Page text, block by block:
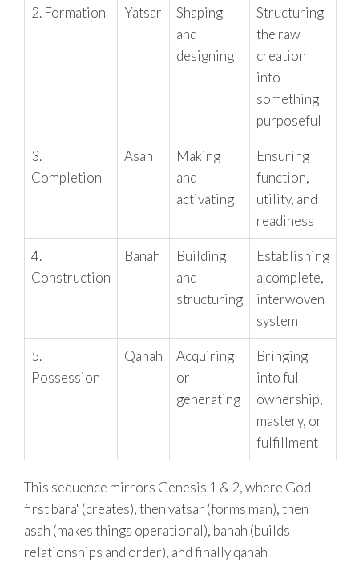
2. Formation Yatsar
Shaping
and
designing
Structuring
the raw
creation
into
something
purposeful
3.
Completion
Asah
Making
and
activating
Ensuring
function,
utility, and
readiness
4.
Construction
Banah
Building
and
structuring
Establishing
a complete,
interwoven
system
5.
Possession
Qanah
Acquiring
or
generating
Bringing
into full
ownership,
mastery, or
fulfillment
This sequence mirrors Genesis 1 & 2, where God
first bara' (creates), then yatsar (forms man), then
asah (makes things operational), banah (builds
relationships and order), and finally qanah